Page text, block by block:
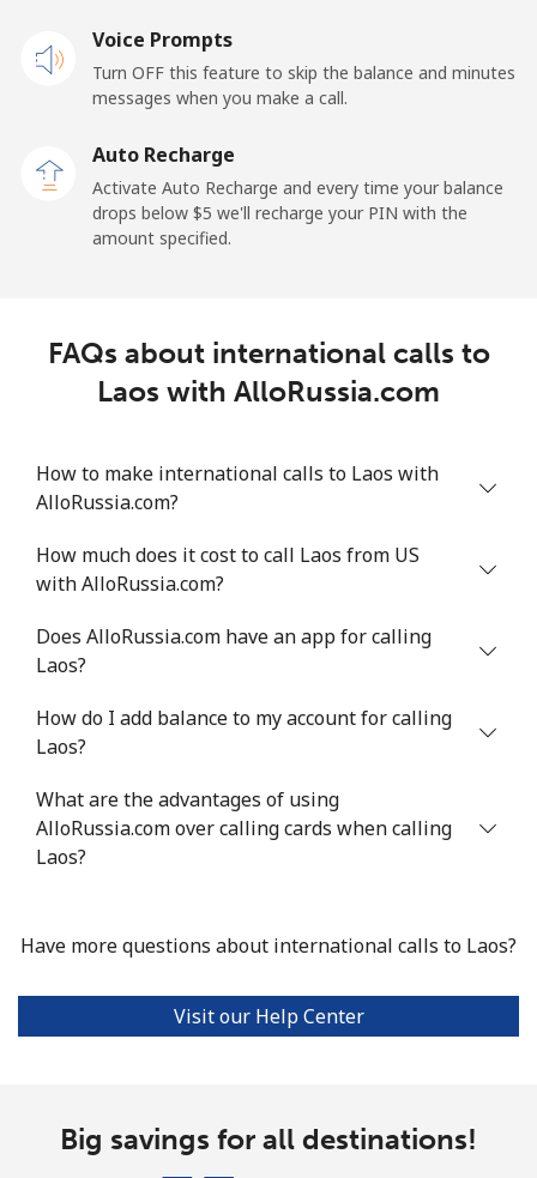
Mobile ⁦48.5¢⁩
Libya
Landline ⁦37.9¢⁩
⁦39.9¢⁩ 12 min for ⁦$5⁩
Landline ⁦14.5¢⁩ 34 min for ⁦$5⁩ -
Lithuania
Landline ⁦29.5¢⁩ 16 min for ⁦$5⁩
Voice Prompts
Turn OFF this feature to skip the balance and minutes
messages when you make a call.
Auto Recharge
Activate Auto Recharge and every time your balance
drops below ⁦$5⁩ we'll recharge your PIN with the
amount specified.
FAQs about international calls to
Laos with AlloRussia.com
How to make international calls to Laos with
AlloRussia.com?
How much does it cost to call Laos from US
with AlloRussia.com?
Does AlloRussia.com have an app for calling
Laos?
How do I add balance to my account for calling
Laos?
What are the advantages of using
AlloRussia.com over calling cards when calling
Laos?
Have more questions about international calls to Laos?
Visit our Help Center
Big savings for all destinations!